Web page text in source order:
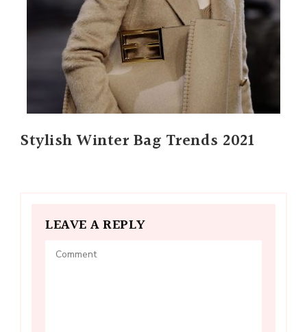
Stylish Winter Bag Trends 2021
LEAVE A REPLY